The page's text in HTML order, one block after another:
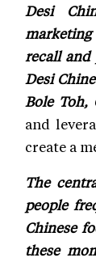
Desi
marketing
recall and
Desi
Bole Toh,
and
create a
The
people
Chinese
these